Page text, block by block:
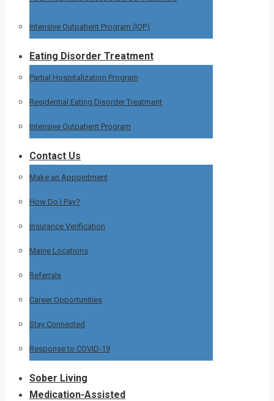
Intensive Outpatient Program (IOP)
Eating Disorder Treatment
Partial Hospitalization Program
Residential Eating Disorder Treatment
Intensive Outpatient Program
Contact Us
Make an Appointment
How Do I Pay?
Insurance Verification
Maine Locations
Referrals
Career Opportunities
Stay Connected
Response to COVID-19
Sober Living
Medication-Assisted